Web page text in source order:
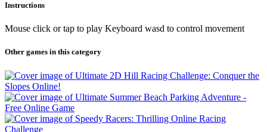
Instructions
Mouse click or tap to play Keyboard wasd to control movement
Other games in this category